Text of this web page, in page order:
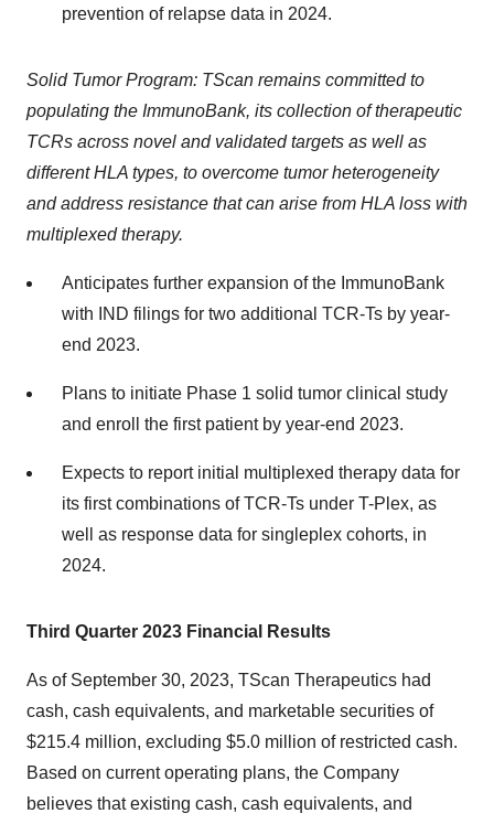
prevention of relapse data in 2024.
Solid Tumor Program: TScan remains committed to
populating the ImmunoBank, its collection of therapeutic
TCRs across novel and validated targets as well as
different HLA types, to overcome tumor heterogeneity
and address resistance that can arise from HLA loss with
multiplexed therapy.
Anticipates further expansion of the ImmunoBank
with IND filings for two additional TCR-Ts by year-
end 2023.
Plans to initiate Phase 1 solid tumor clinical study
and enroll the first patient by year-end 2023.
Expects to report initial multiplexed therapy data for
its first combinations of TCR-Ts under T-Plex, as
well as response data for singleplex cohorts, in
2024.
Third Quarter 2023 Financial Results
As of September 30, 2023, TScan Therapeutics had
cash, cash equivalents, and marketable securities of
$215.4 million, excluding $5.0 million of restricted cash.
Based on current operating plans, the Company
believes that existing cash, cash equivalents, and